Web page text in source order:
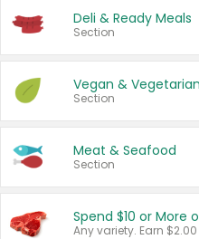
Deli & Ready Meals
Section
Vegan & Vegetarian
Section
Meat & Seafood
Section
Spend $10 or More